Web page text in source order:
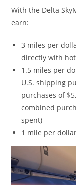
With the Delta
earn:
3 miles per
directly with
1.5 miles per
U.S. shipping
purchases of
combined
spent)
1 mile per